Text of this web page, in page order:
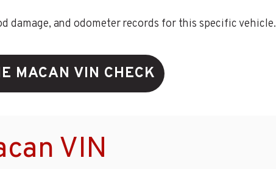
damage, and odometer records for this specific vehicle.
MACAN VIN CHECK
VIN